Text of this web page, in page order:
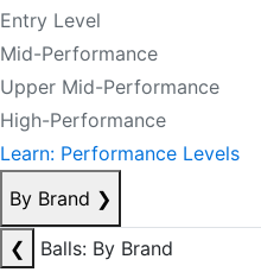
Entry Level
Mid-Performance
Upper Mid-Performance
High-Performance
Learn: Performance Levels
By Brand ❯
❮
Balls: By Brand